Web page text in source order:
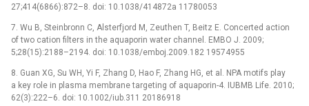
27;414(6866):872–8. doi: 10.1038/414872a 11780053
7. Wu B, Steinbronn C, Alsterfjord M, Zeuthen T, Beitz E. Concerted action
of two cation filters in the aquaporin water channel. EMBO J. 2009;
5;28(15):2188–2194. doi: 10.1038/emboj.2009.182 19574955
8. Guan XG, Su WH, Yi F, Zhang D, Hao F, Zhang HG, et al. NPA motifs play
a key role in plasma membrane targeting of aquaporin-4. IUBMB Life. 2010;
62(3):222–6. doi: 10.1002/iub.311 20186918